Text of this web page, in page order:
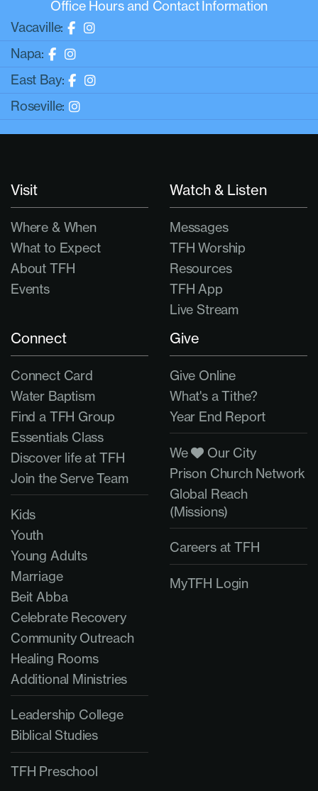
Office Hours and Contact Information
Vacaville:
Napa:
East Bay:
Roseville:
Visit
Where & When
What to Expect
About TFH
Events
Watch & Listen
Messages
TFH Worship
Resources
TFH App
Live Stream
Connect
Connect Card
Water Baptism
Find a TFH Group
Essentials Class
Discover life at TFH
Join the Serve Team
Kids
Youth
Young Adults
Marriage
Beit Abba
Celebrate Recovery
Community Outreach
Healing Rooms
Additional Ministries
Leadership College
Biblical Studies
TFH Preschool
Give
Give Online
What's a Tithe?
Year End Report
We
Our City
Prison Church Network
Global Reach
(Missions)
Careers at TFH
MyTFH Login